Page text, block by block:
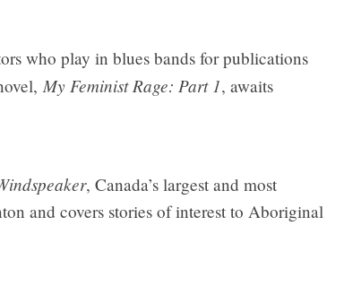
who play in blues bands for publications
My Feminist Rage: Part 1, awaits
, Canada’s largest and most
and covers stories of interest to Aboriginal